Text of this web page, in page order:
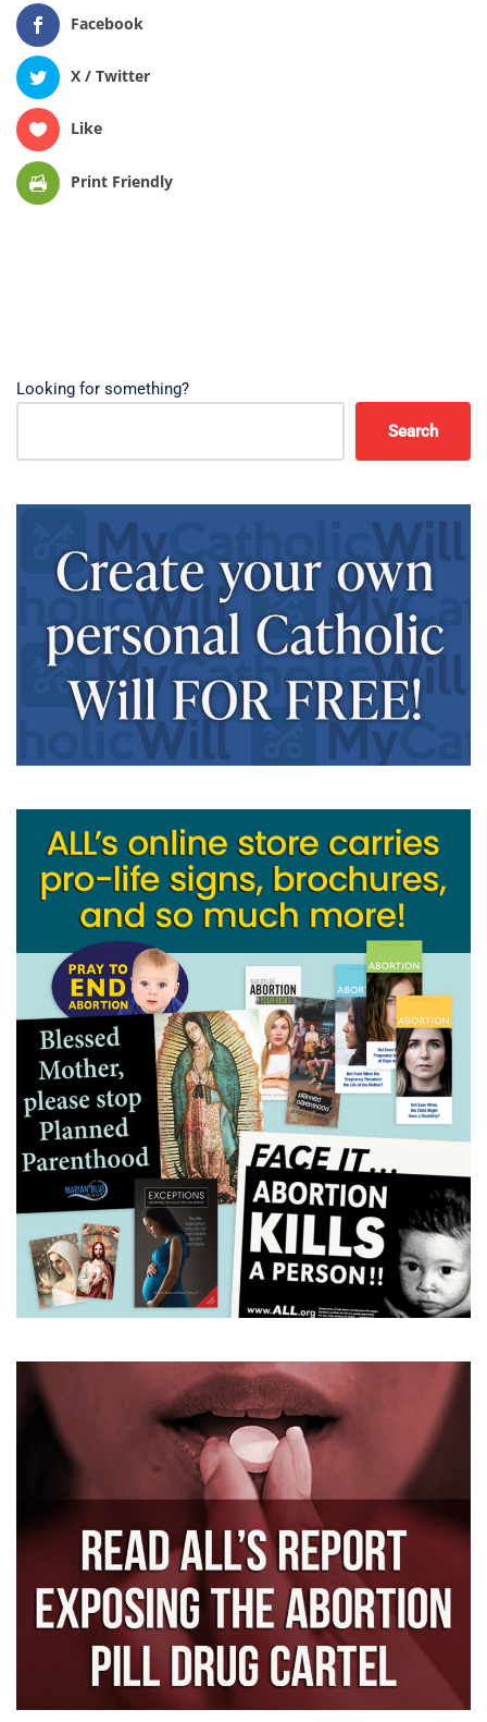
Facebook
X / Twitter
Like
Print Friendly
Looking for something?
Search